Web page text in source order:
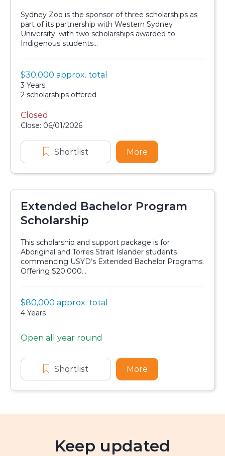
Sydney Zoo is the sponsor of three scholarships as
part of its partnership with Western Sydney
University, with two scholarships awarded to
Indigenous students...
Scholarship details
Value:
$30,000 approx. total
Duration:
3 Years
Availability:
2 scholarships offered
Application dates
Closed
Close: 06/01/2026
Shortlist Sydney Zoo Indigenous
More
Extended Bachelor Program
Scholarship
This scholarship and support package is for
Aboriginal and Torres Strait Islander students
commencing USYD’s Extended Bachelor Programs.
Offering $20,000...
Scholarship details
Value:
$80,000 approx. total
Duration:
4 Years
Application dates
Open all year round
Shortlist Extended Bachelor Program
More
Keep updated